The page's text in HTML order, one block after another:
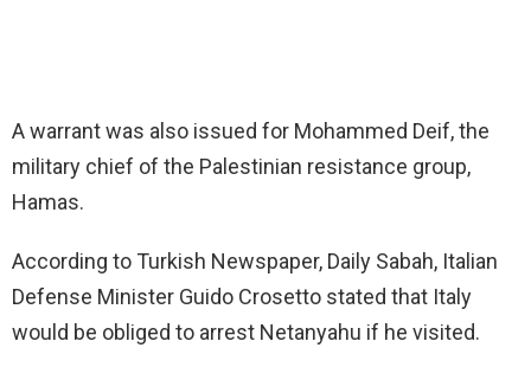
A warrant was also issued for Mohammed Deif, the
military chief of the Palestinian resistance group,
Hamas.
According to Turkish Newspaper, Daily Sabah, Italian
Defense Minister Guido Crosetto stated that Italy
would be obliged to arrest Netanyahu if he visited.